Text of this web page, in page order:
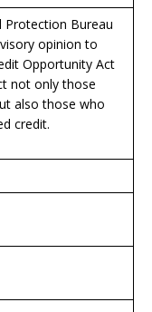
Protection Bureau
opinion to
Opportunity Act
not only those
also those who
credit.